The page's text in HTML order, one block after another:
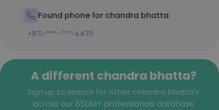
Found phone for chandra bhatta:
+971-***-***-4470
A different chandra bhatta?
Sign up to search for other chandra bhatta's
across our 850M+ professionals database